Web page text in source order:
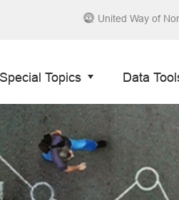
United Way of
Special Topics Data